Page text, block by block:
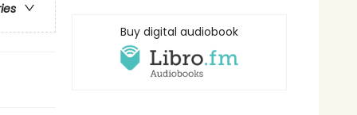
Buy digital audiobook